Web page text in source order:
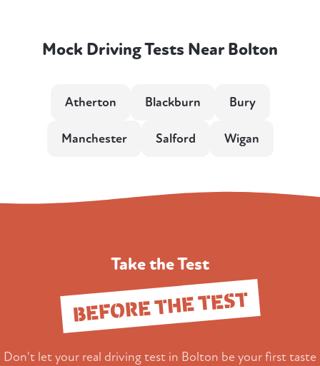
Mock Driving Tests Near Bolton
Atherton Blackburn Bury
Manchester Salford Wigan
Take the Test
BEFORE THE TEST
Don't let your real driving test in Bolton be your first taste